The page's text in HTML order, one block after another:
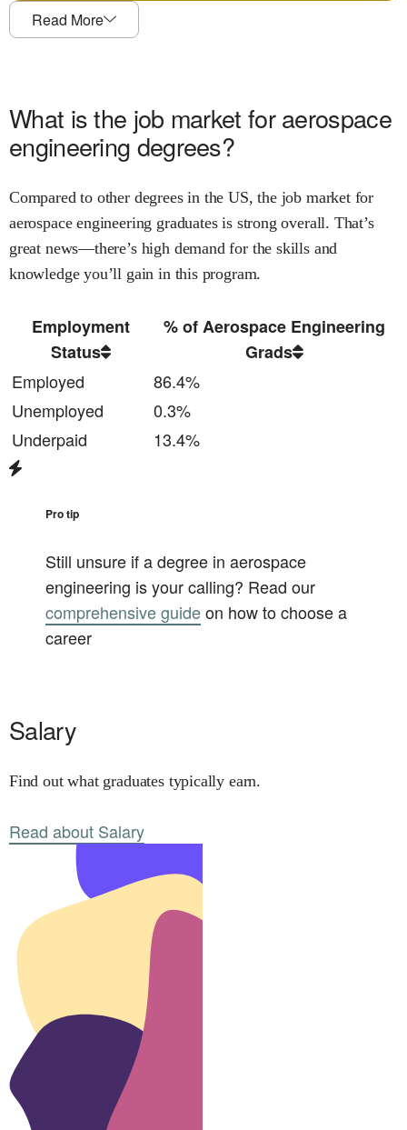
Read More
What is the job market foraerospace
engineeringdegrees?
Compared to other degrees in the US, the job market for
aerospace engineering graduates is strong overall. That’s
great news—there’s high demand for the skills and
knowledge you’ll gain in this program.
Employment
Status
% of Aerospace Engineering
Grads
Employed
86.4%
Unemployed
0.3%
Underpaid
13.4%
Pro tip
Still unsure if a degree in aerospace
engineering is your calling? Read our
comprehensive guideon how to choose a
career
Salary
Find out what graduates typically earn.
Read about Salary